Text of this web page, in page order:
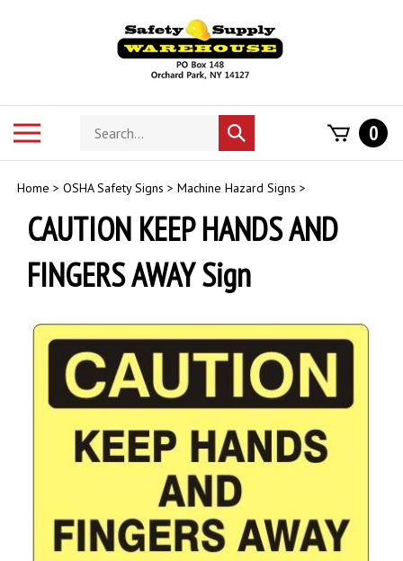
Search
store
Submit
search
0
Home > OSHA Safety Signs > Machine Hazard Signs >
CAUTION KEEP HANDS AND
FINGERS AWAY Sign